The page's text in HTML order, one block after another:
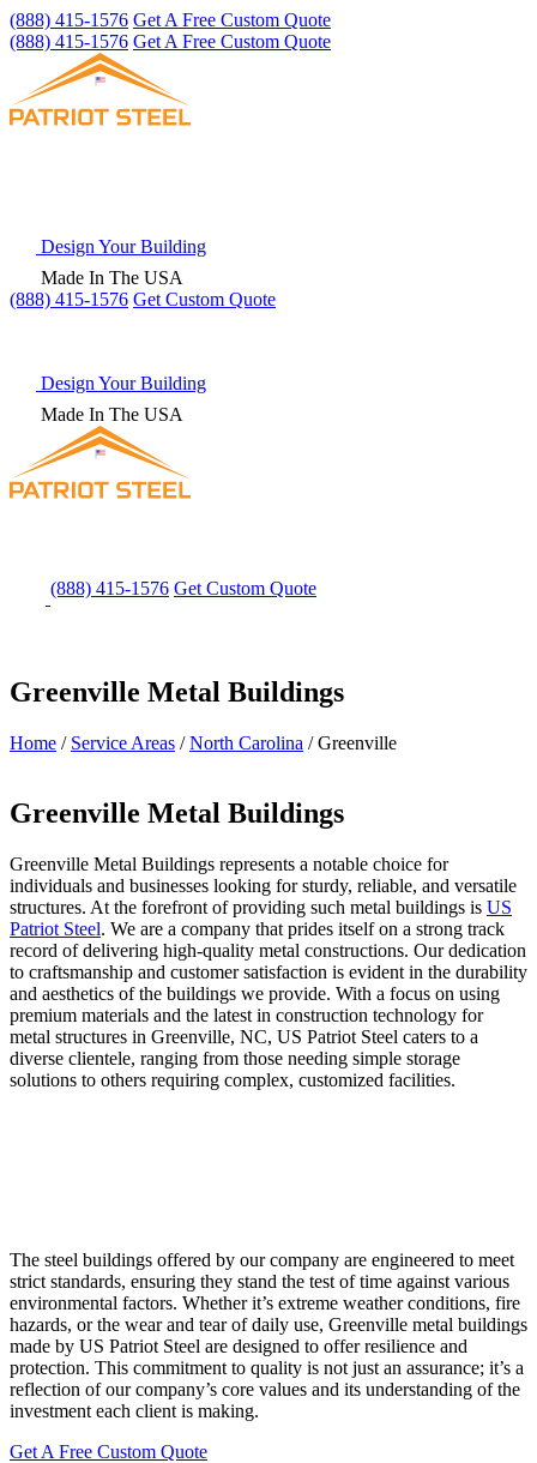
(888) 415-1576 Get A Free Custom Quote
(888) 415-1576 Get A Free Custom Quote
Design Your Building
Made In The USA
(888) 415-1576 Get Custom Quote
Design Your Building
Made In The USA
(888) 415-1576 Get Custom Quote
Greenville Metal Buildings
Home / Service Areas /North Carolina /Greenville
Greenville Metal Buildings
Greenville Metal Buildings represents a notable choice for
individuals and businesses looking for sturdy, reliable, and versatile
structures. At the forefront of providing such metal buildings is US
Patriot Steel. We are a company that prides itself on a strong track
record of delivering high-quality metal constructions. Our dedication
to craftsmanship and customer satisfaction is evident in the durability
and aesthetics of the buildings we provide. With a focus on using
premium materials and the latest in construction technology for
metal structures in Greenville, NC, US Patriot Steel caters to a
diverse clientele, ranging from those needing simple storage
solutions to others requiring complex, customized facilities.
The steel buildings offered by our company are engineered to meet
strict standards, ensuring they stand the test of time against various
environmental factors. Whether it’s extreme weather conditions, fire
hazards, or the wear and tear of daily use, Greenville metal buildings
made by US Patriot Steel are designed to offer resilience and
protection. This commitment to quality is not just an assurance; it’s a
reflection of our company’s core values and its understanding of the
investment each client is making.
Get A Free Custom Quote